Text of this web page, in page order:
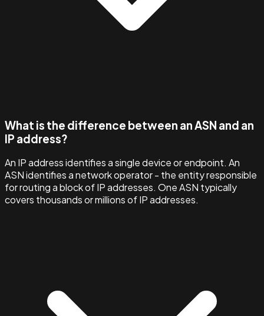
What is the difference between an ASN and an
IP address?
An IP address identifies a single device or endpoint. An
ASN identifies a network operator - the entity responsible
for routing a block of IP addresses. One ASN typically
covers thousands or millions of IP addresses.